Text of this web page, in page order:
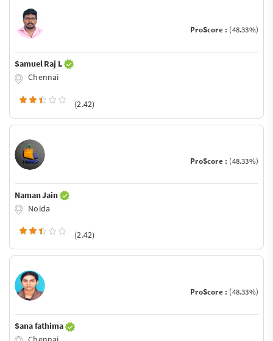
ProScore : (48.33%)
Samuel Raj L
Chennai
(2.42)
ProScore : (48.33%)
Naman Jain
Noida
(2.42)
ProScore : (48.33%)
Sana fathima